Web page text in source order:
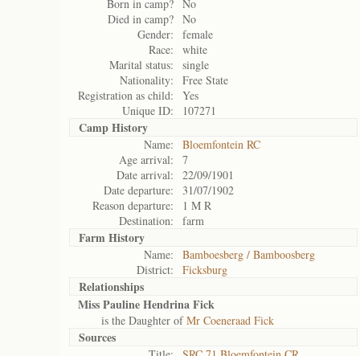
Born in camp? No
Died in camp? No
Gender:
female
Race:
white
Marital status:
single
Nationality:
Free State
Registration as child:
Yes
Unique ID:
107271
Camp History
Name:
Bloemfontein RC
Age arrival:
7
Date arrival:
22/09/1901
Date departure:
31/07/1902
Reason departure:
1 M R
Destination:
farm
Farm History
Name:
Bamboesberg / Bamboosberg
District:
Ficksburg
Relationships
Miss Pauline Hendrina Fick
is the Daughter ofMr Coeneraad Fick
Sources